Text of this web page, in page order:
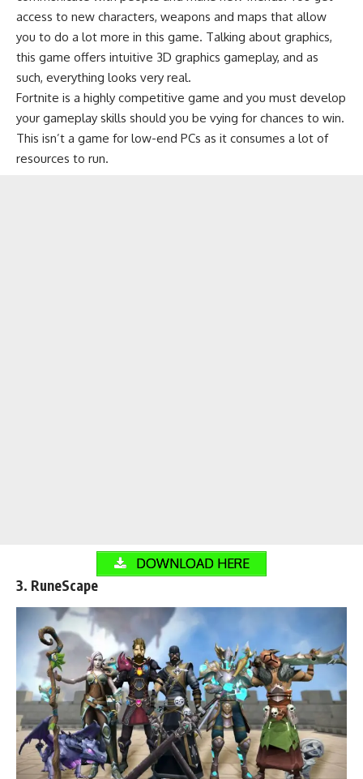
access to new characters, weapons and maps that allow
you to do a lot more in this game. Talking about graphics,
this game offers intuitive 3D graphics gameplay, and as
such, everything looks very real.
Fortnite is a highly competitive game and you must develop
your gameplay skills should you be vying for chances to win.
This isn’t a game for low-end PCs as it consumes a lot of
resources to run.
DOWNLOAD HERE
3. RuneScape